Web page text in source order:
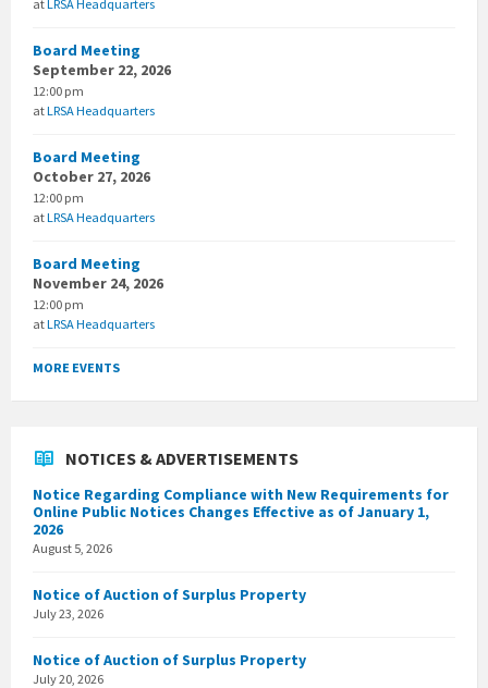
atLRSA Headquarters
Board Meeting
September 22, 2026
12:00 pm
atLRSA Headquarters
Board Meeting
October 27, 2026
12:00 pm
atLRSA Headquarters
Board Meeting
November 24, 2026
12:00 pm
atLRSA Headquarters
MORE EVENTS
NOTICES & ADVERTISEMENTS
Notice Regarding Compliance with New Requirements for
Online Public Notices Changes Effective as of January 1,
2026
August 5, 2026
Notice of Auction of Surplus Property
July 23, 2026
Notice of Auction of Surplus Property
July 20, 2026